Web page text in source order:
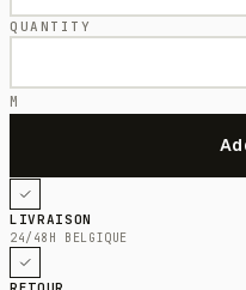
QUANTITY
M
LIVRAISON
24/48H BELGIQUE